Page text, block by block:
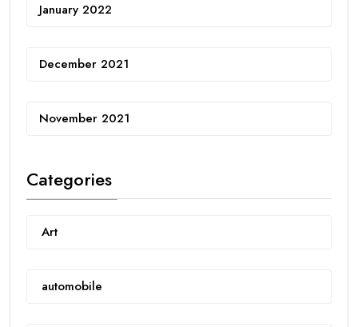
January 2022
December 2021
November 2021
Categories
Art
automobile